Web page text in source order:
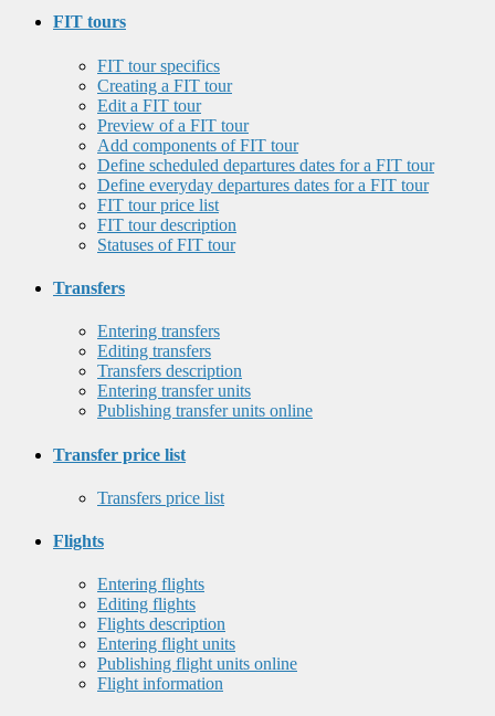
FIT tours
FIT tour specifics
Creating a FIT tour
Edit a FIT tour
Preview of a FIT tour
Add components of FIT tour
Define scheduled departures dates for a FIT tour
Define everyday departures dates for a FIT tour
FIT tour price list
FIT tour description
Statuses of FIT tour
Transfers
Entering transfers
Editing transfers
Transfers description
Entering transfer units
Publishing transfer units online
Transfer price list
Transfers price list
Flights
Entering flights
Editing flights
Flights description
Entering flight units
Publishing flight units online
Flight information